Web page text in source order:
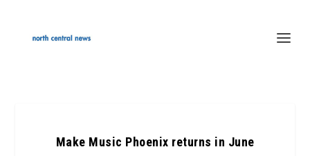
Make Music Phoenix returns in June